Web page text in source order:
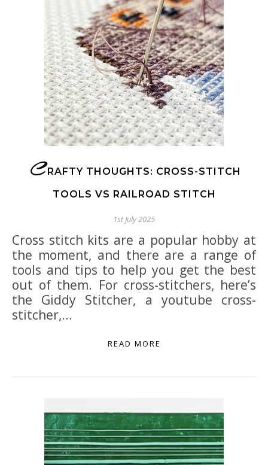
C RAFTY THOUGHTS: CROSS-STITCH
TOOLS VS RAILROAD STITCH
1st July 2025
Cross stitch kits are a popular hobby at
the moment, and there are a range of
tools and tips to help you get the best
out of them. For cross-stitchers, here’s
the Giddy Stitcher, a youtube cross-
stitcher,…
READ MORE